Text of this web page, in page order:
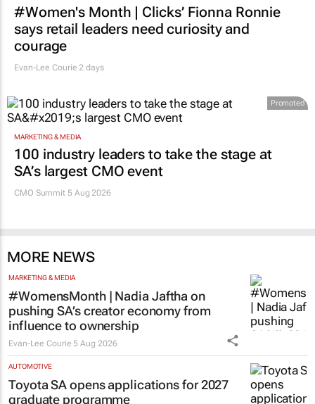
#Women's Month | Clicks’ Fionna Ronnie
says retail leaders need curiosity and
courage
Evan-Lee Courie 2 days
Promoted
MARKETING & MEDIA
100 industry leaders to take the stage at
SA’s largest CMO event
CMO Summit 5 Aug 2026
MORE NEWS
MARKETING & MEDIA
#WomensMonth | Nadia Jaftha on
pushing SA’s creator economy from
influence to ownership
Evan-Lee Courie 5 Aug 2026
AUTOMOTIVE
Toyota SA opens applications for 2027
graduate programme